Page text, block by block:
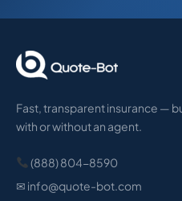
Fast, transparent insurance —
with or without an agent.
(888) 804-8590
✉ info@quote-bot.com